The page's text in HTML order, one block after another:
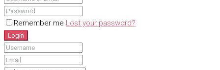
Remember me Lost your password?
Login